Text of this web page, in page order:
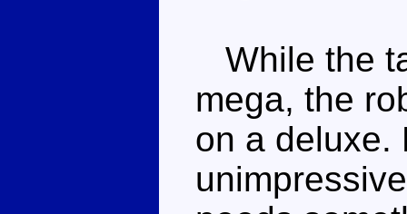
While the
mega, the
on a deluxe.